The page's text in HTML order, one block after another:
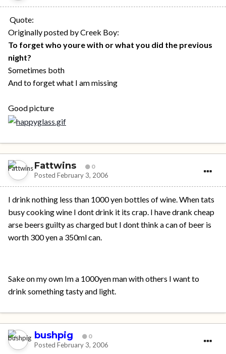
Quote:
Originally posted by Creek Boy:
To forget who youre with or what you did the previous
night?
Sometimes both
And to forget what I am missing
Good picture
Fattwins 0
Posted February 3, 2006
I drink nothing less than 1000 yen bottles of wine. When tats
busy cooking wine I dont drink it its crap. I have drank cheap
arse beers guilty as charged but I dont think a can of beer is
worth 300 yen a 350ml can.
Sake on my own Im a 1000yen man with others I want to
drink something tasty and light.
bushpig 0
Posted February 3, 2006